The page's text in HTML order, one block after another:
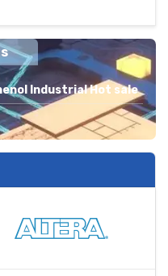
Industrial Hot sale